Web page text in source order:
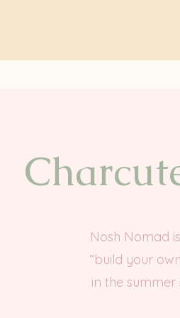
Nosh Nomad
“build your
in the summer